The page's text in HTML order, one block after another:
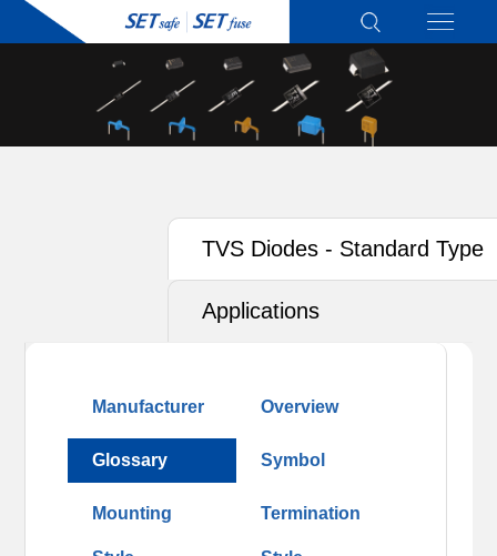
TVS Diodes - Standard Type
Applications
Manufacturer Overview
Glossary Symbol
Mounting Termination